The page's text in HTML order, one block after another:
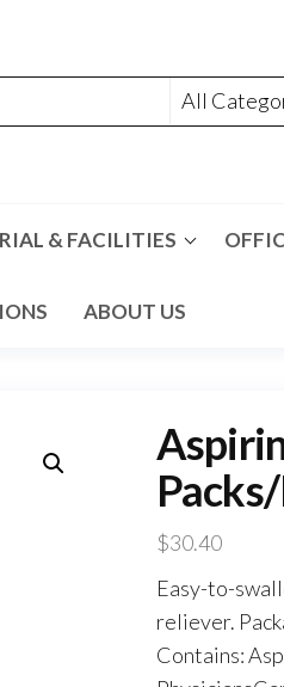
& FACILITIES
ABOUT US
$30.40
Easy-to-
reliever.
Contains: